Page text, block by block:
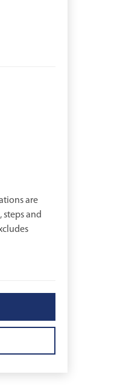
are
steps and